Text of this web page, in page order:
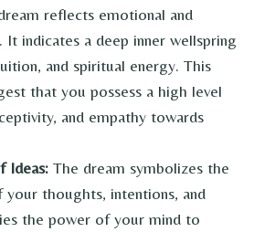
reflects emotional and
indicates a deep inner wellspring
and spiritual energy. This
that you possess a high level
and empathy towards
Ideas: The dream symbolizes the
your thoughts, intentions, and
the power of your mind to